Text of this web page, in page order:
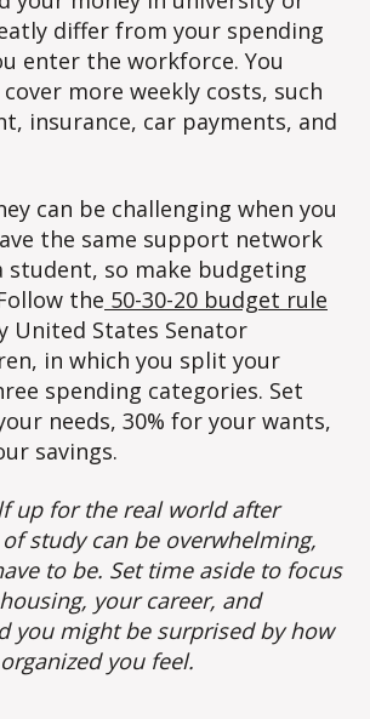
differ from your spending
enter the workforce. You
more weekly costs, such
insurance, car payments, and
can be challenging when you
the same support network
student, so make budgeting
the 50-30-20 budget rule
United States Senator
in which you split your
spending categories. Set
needs, 30% for your wants,
savings.
up for the real world after
study can be overwhelming,
to be. Set time aside to focus
your career, and
you might be surprised by how
you feel.